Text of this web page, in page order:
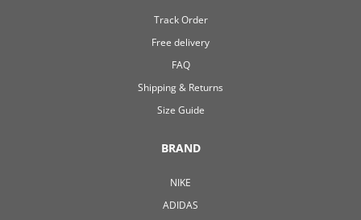
Track Order
Free delivery
FAQ
Shipping & Returns
Size Guide
BRAND
NIKE
ADIDAS